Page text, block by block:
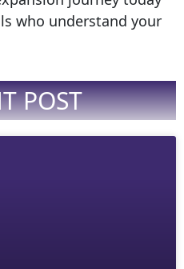
who understand your
POST